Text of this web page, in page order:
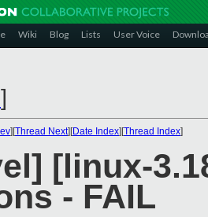
Wiki Blog Lists User Voice
]
][Thread Next][Date Index][Thread Index]
[linux-
- FAIL